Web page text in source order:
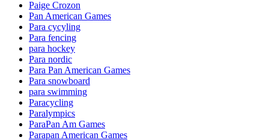
Paige Crozon
Pan American Games
Para cycyling
Para fencing
para hockey
Para nordic
Para Pan American Games
Para snowboard
para swimming
Paracycling
Paralympics
ParaPan Am Games
Parapan American Games